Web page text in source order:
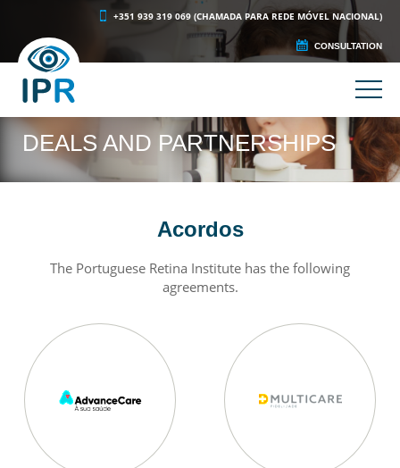
+351 939 319 069 (CHAMADA PARA REDE MÓVEL NACIONAL)
CONSULTATION
DEALS AND PARTNERSHIPS
Acordos
The Portuguese Retina Institute has the following
agreements.